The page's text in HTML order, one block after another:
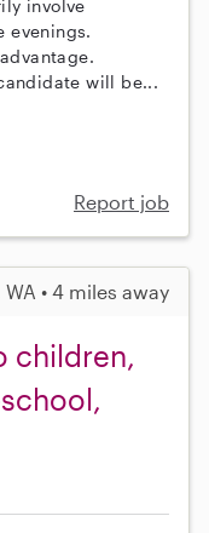
involve
evenings.
will be...
Report job
• 4 miles away
children,